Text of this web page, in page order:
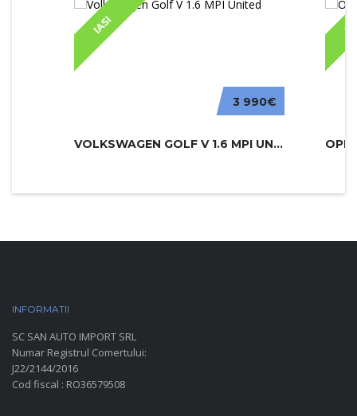
IASI
3 990€
VOLKSWAGEN GOLF V 1.6 MPI UNITED
INFORMATII
SC SAN AUTO IMPORT SRL
Numar Registrul Comertului:
J22/2144/2016
Cod fiscal : RO36579508